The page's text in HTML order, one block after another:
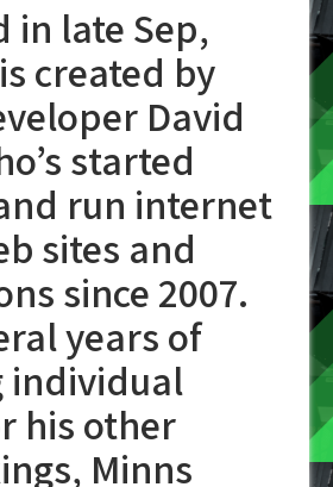
in late Sep,
created by
David
started
run internet
sites and
since 2007.
years of
individual
his other
Minns